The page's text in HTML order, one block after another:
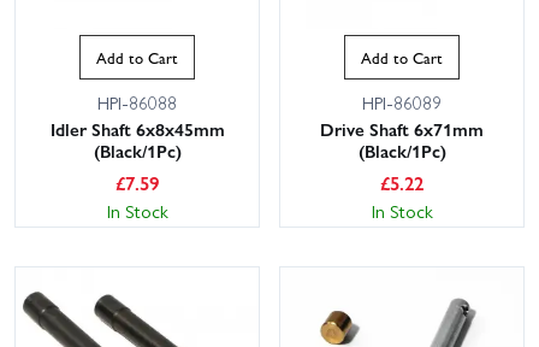
Add to Cart
HPI-86088
Idler Shaft 6x8x45mm
(Black/1Pc)
£7.59
In Stock
Add to Cart
HPI-86089
Drive Shaft 6x71mm
(Black/1Pc)
£5.22
In Stock
This website uses cookies
This website uses cookies to improve user
experience. By using our website you
consent to all cookies in accordance with
our Cookie Policy.
ACCEPT ALL DECLINE ALL